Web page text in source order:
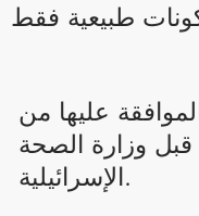
طبيعية فقط
عليها من
قبل وزارة الصحة
الإسرائيلية.